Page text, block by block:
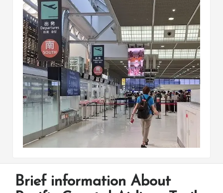
Brief information About